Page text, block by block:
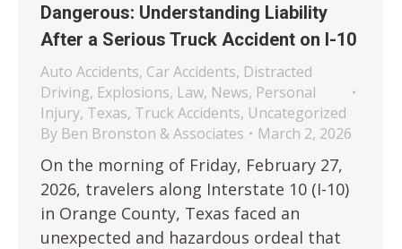
Dangerous: Understanding Liability
After a Serious Truck Accident on I-10
Auto Accidents, Car Accidents, Distracted
Driving, Explosions, Law, News, Personal
Injury, Texas, Truck Accidents, Uncategorized
By Ben Bronston & Associates March 2, 2026
On the morning of Friday, February 27,
2026, travelers along Interstate 10 (I-10)
in Orange County, Texas faced an
unexpected and hazardous ordeal that